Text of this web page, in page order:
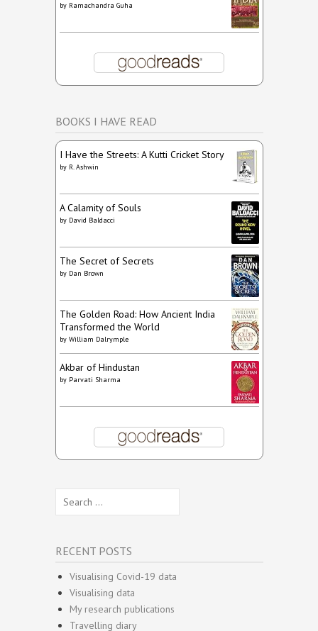
by Ramachandra Guha
BOOKS I HAVE READ
I Have the Streets: A Kutti Cricket Story
by R. Ashwin
A Calamity of Souls
by David Baldacci
The Secret of Secrets
by Dan Brown
The Golden Road: How Ancient India
Transformed the World
by William Dalrymple
Akbar of Hindustan
by Parvati Sharma
for:
RECENT POSTS
Visualising Covid-19 data
Visualising data
My research publications
Travelling diary